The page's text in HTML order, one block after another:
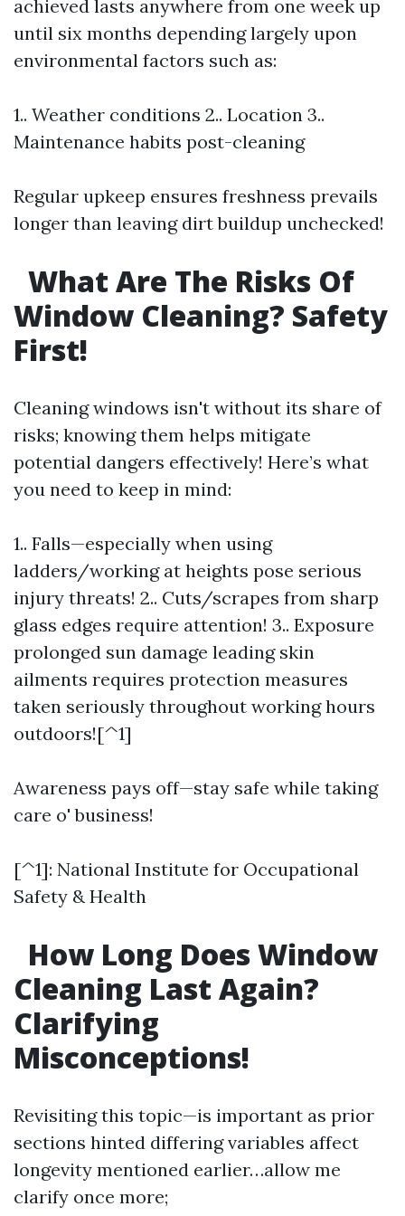
achieved lasts anywhere from one week up
until six months depending largely upon
environmental factors such as:
1.. Weather conditions 2.. Location 3..
Maintenance habits post-cleaning
Regular upkeep ensures freshness prevails
longer than leaving dirt buildup unchecked!
What Are The Risks Of
Window Cleaning? Safety
First!
Cleaning windows isn't without its share of
risks; knowing them helps mitigate
potential dangers effectively! Here’s what
you need to keep in mind:
1.. Falls—especially when using
ladders/working at heights pose serious
injury threats! 2.. Cuts/scrapes from sharp
glass edges require attention! 3.. Exposure
prolonged sun damage leading skin
ailments requires protection measures
taken seriously throughout working hours
outdoors![^1]
Awareness pays off—stay safe while taking
care o' business!
[^1]: National Institute for Occupational
Safety & Health
How Long Does Window
Cleaning Last Again?
Clarifying
Misconceptions!
Revisiting this topic—is important as prior
sections hinted differing variables affect
longevity mentioned earlier…allow me
clarify once more;